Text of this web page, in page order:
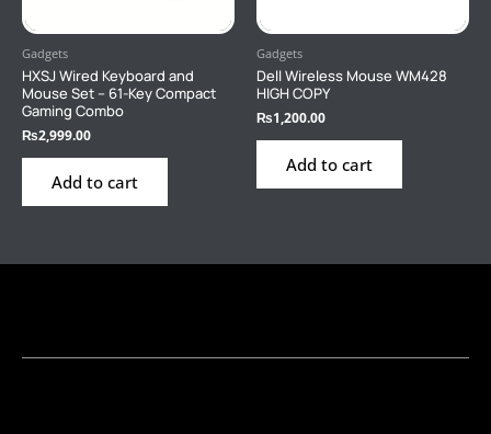
Gadgets
HXSJ Wired Keyboard and
Mouse Set – 61-Key Compact
Gaming Combo
₨2,999.00
Add to cart
Gadgets
Dell Wireless Mouse WM428
HIGH COPY
₨1,200.00
Add to cart